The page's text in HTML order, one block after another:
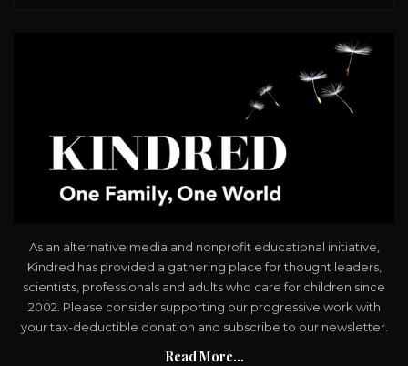
As an alternative media and nonprofit educational initiative,
Kindred has provided a gathering place for thought leaders,
scientists, professionals and adults who care for children since
2002. Please consider supporting our progressive work with
your tax-deductible donation and subscribe to our newsletter.
Read More...